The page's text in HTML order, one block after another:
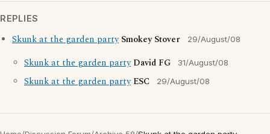
REPLIES
Skunk at the garden party Smokey Stover 29/August/08
Skunk at the garden party David FG 31/August/08
Skunk at the garden party ESC 29/August/08